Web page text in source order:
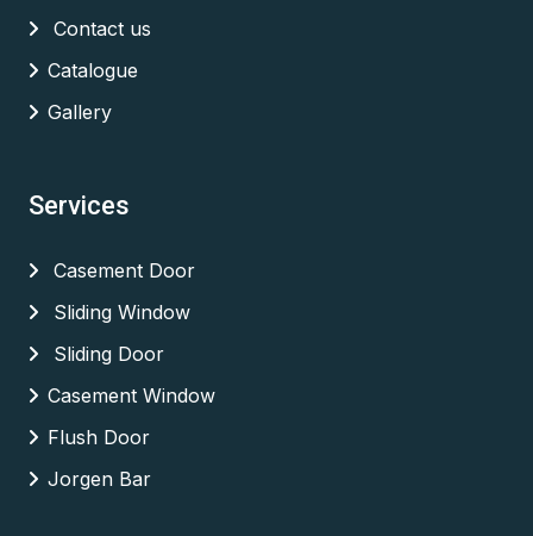
Contact us
Catalogue
Gallery
Services
Casement Door
Sliding Window
Sliding Door
Casement Window
Flush Door
Jorgen Bar